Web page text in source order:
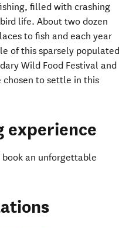
filled with crashing
life. About two dozen
to fish and each year
of this sparsely populated
Wild Food Festival and
chosen to settle in this
experience
book an unforgettable